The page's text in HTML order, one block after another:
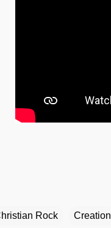
Rock Creation